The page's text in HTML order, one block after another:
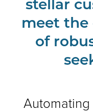
stellar
meet the
of